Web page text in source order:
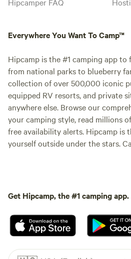
Everywhere You Want To Camp™
Hipcamp is the #1 camping app to
from national parks to blueberry
collection of over 500,000 iconic
equipped RV resorts, and private
anywhere else. Browse our
your camping style, read millions
free availability alerts. Hipcamp is
yourself outside under the stars.
Get Hipcamp, the #1 camping app.